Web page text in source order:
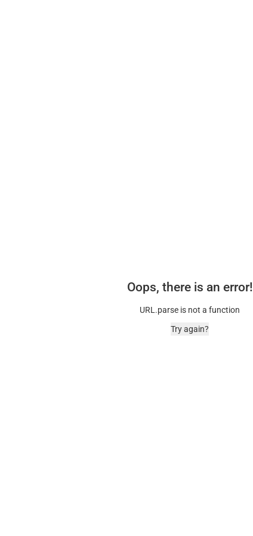
Oops, there is an error!
URL.parse is not a function
Try again?